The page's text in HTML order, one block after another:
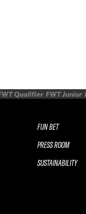
Qualifier FWT Junior
FUN BET
PRESS ROOM
SUSTAINABILITY